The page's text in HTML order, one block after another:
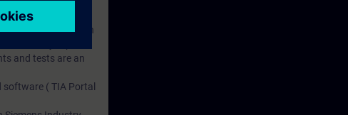
for one year. With
industry topics.
and tests are an
( TIA Portal